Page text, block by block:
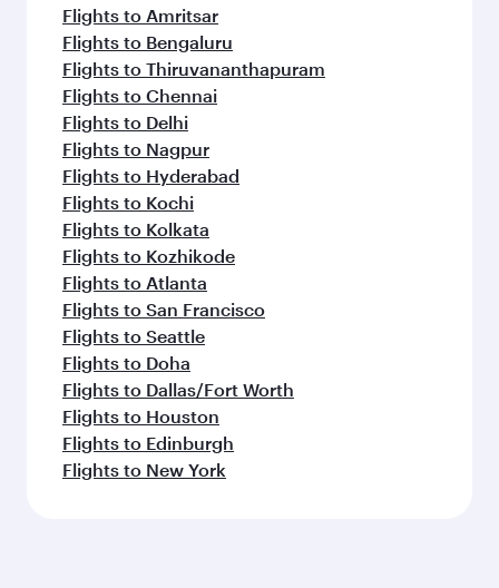
Flights to Amritsar
Flights to Bengaluru
Flights to Thiruvananthapuram
Flights to Chennai
Flights to Delhi
Flights to Nagpur
Flights to Hyderabad
Flights to Kochi
Flights to Kolkata
Flights to Kozhikode
Flights to Atlanta
Flights to San Francisco
Flights to Seattle
Flights to Doha
Flights to Dallas/Fort Worth
Flights to Houston
Flights to Edinburgh
Flights to New York